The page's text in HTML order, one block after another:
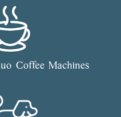
Coffee Machines